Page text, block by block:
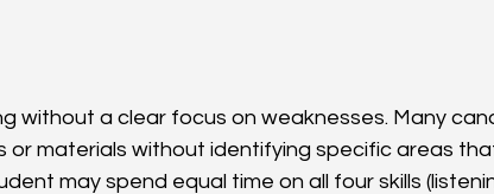
without a clear focus on weaknesses. Many
materials without identifying specific areas
may spend equal time on all four skills